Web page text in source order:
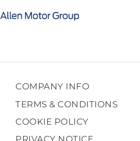
COMPANY INFO
TERMS & CONDITIONS
COOKIE POLICY
PRIVACY NOTICE